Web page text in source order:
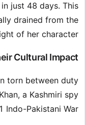
just 48 days. This
drained from the
of her character.
Cultural Impact
torn between duty
a Kashmiri spy
Indo-Pakistani War.